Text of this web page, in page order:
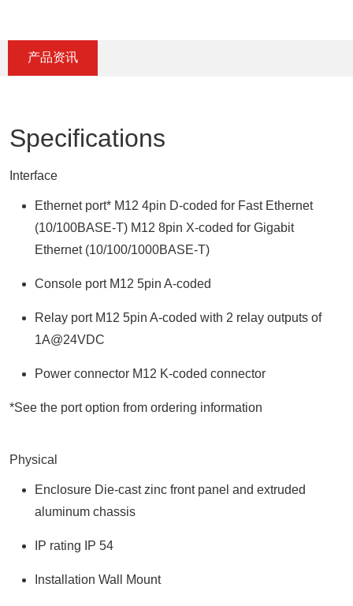
产品资讯
Specifications
Interface
Ethernet port* M12 4pin D-coded for Fast Ethernet
(10/100BASE-T) M12 8pin X-coded for Gigabit
Ethernet (10/100/1000BASE-T)
Console port M12 5pin A-coded
Relay port M12 5pin A-coded with 2 relay outputs of
1A@24VDC
Power connector M12 K-coded connector
*See the port option from ordering information
Physical
Enclosure Die-cast zinc front panel and extruded
aluminum chassis
IP rating IP 54
Installation Wall Mount